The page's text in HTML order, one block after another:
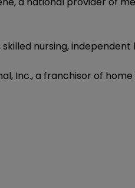
nursing,
Inc., a franchisor of